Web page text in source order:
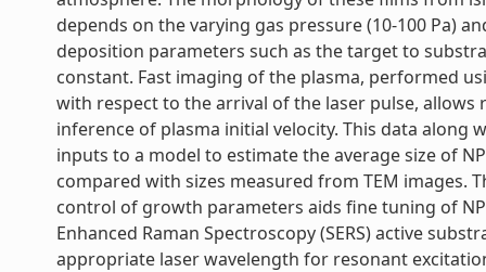
depends on the varying gas pressure (10-100 Pa)
deposition parameters such as the target to
constant. Fast imaging of the plasma, performed
with respect to the arrival of the laser pulse,
inference of plasma initial velocity. This data along
inputs to a model to estimate the average size of
compared with sizes measured from TEM images.
control of growth parameters aids fine tuning of
Enhanced Raman Spectroscopy (SERS) active
appropriate laser wavelength for resonant